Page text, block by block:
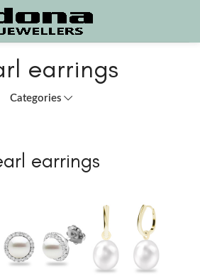
earrings
Categories
earrings